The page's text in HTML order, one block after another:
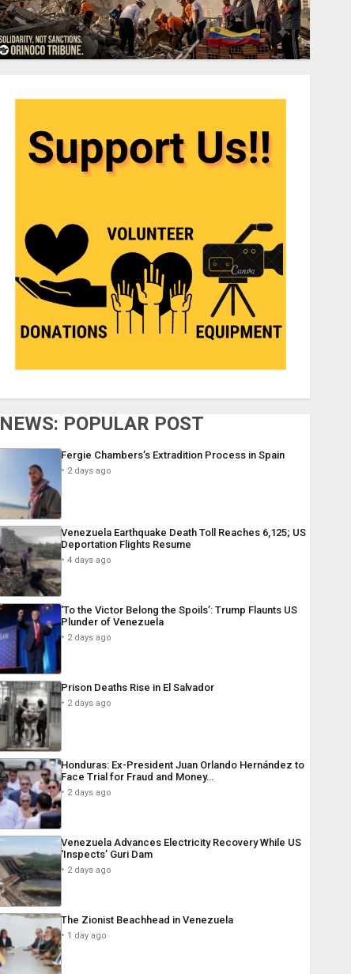
NEWS: POPULAR POST
Fergie Chambers’s Extradition Process in Spain
2 days ago
Venezuela Earthquake Death Toll Reaches 6,125; US
Deportation Flights Resume
4 days ago
‘To the Victor Belong the Spoils’: Trump Flaunts US
Plunder of Venezuela
2 days ago
Prison Deaths Rise in El Salvador
2 days ago
Honduras: Ex-President Juan Orlando Hernández to
Face Trial for Fraud and Money…
2 days ago
Venezuela Advances Electricity Recovery While US
‘Inspects’ Guri Dam
2 days ago
The Zionist Beachhead in Venezuela
1 day ago